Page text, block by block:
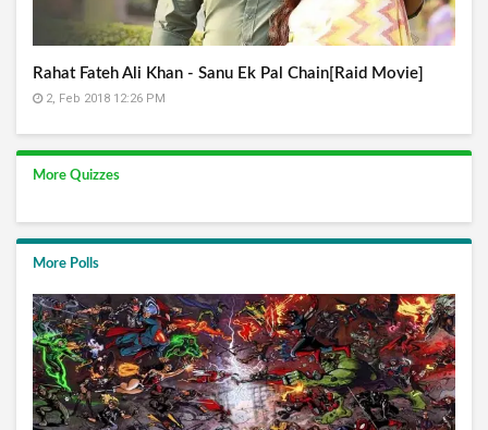
Rahat Fateh Ali Khan - Sanu Ek Pal Chain[Raid Movie]
2, Feb 2018 12:26 PM
More Quizzes
More Polls